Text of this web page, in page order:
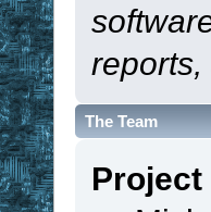
reports,
The Team